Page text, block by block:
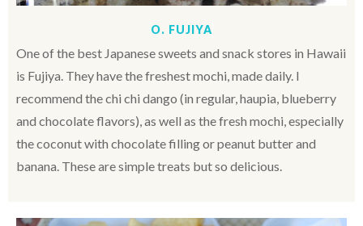
O. FUJIYA
One of the best Japanese sweets and snack stores in Hawaii
is Fujiya. They have the freshest mochi, made daily. I
recommend the chi chi dango (in regular, haupia, blueberry
and chocolate flavors), as well as the fresh mochi, especially
the coconut with chocolate filling or peanut butter and
banana. These are simple treats but so delicious.